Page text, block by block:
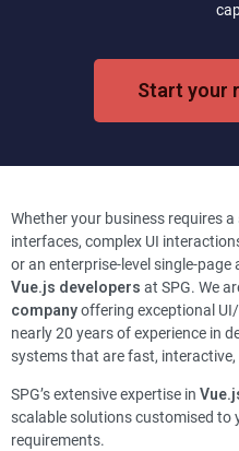
Start your
Whether your business requires
interfaces, complex UI
or an enterprise-level single-page
Vue.js developers at SPG. We
companyoffering exceptional
nearly 20 years of experience in
systems that are fast,
SPG’s extensive expertise in
scalable solutions customised to
requirements.